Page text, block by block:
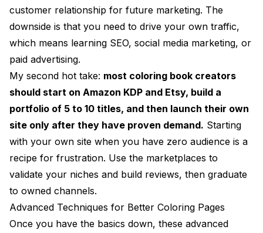
customer relationship for future marketing. The
downside is that you need to drive your own traffic,
which means learning SEO, social media marketing, or
paid advertising.
My second hot take: most coloring book creators
should start on Amazon KDP and Etsy, build a
portfolio of 5 to 10 titles, and then launch their own
site only after they have proven demand. Starting
with your own site when you have zero audience is a
recipe for frustration. Use the marketplaces to
validate your niches and build reviews, then graduate
to owned channels.
Advanced Techniques for Better Coloring Pages
Once you have the basics down, these advanced